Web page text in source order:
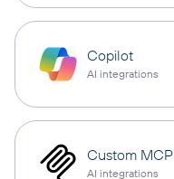
Copilot
AI integrations
Custom MCP
AI integrations